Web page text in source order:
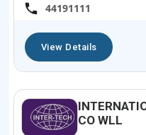
44191111
View Details
CO WLL